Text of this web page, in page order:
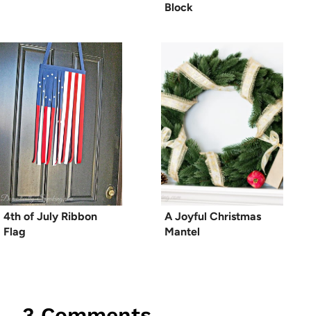
Block
4th of July Ribbon
Flag
A Joyful Christmas
Mantel